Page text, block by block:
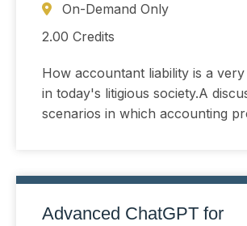
On-Demand Only
2.00 Credits
How accountant liability is a
in today's litigious society.A
scenarios in which accounting
may find him- or her- self while
extensive experience as a
Advanced ChatGPT for